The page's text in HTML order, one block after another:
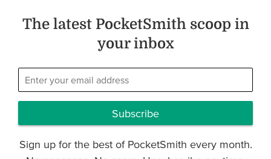
The latest PocketSmith scoop in
your inbox
Subscribe
Sign up for the best of PocketSmith every month.